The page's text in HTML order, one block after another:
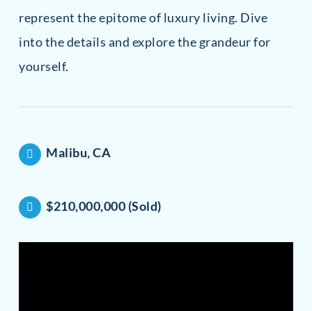
represent the epitome of luxury living. Dive
into the details and explore the grandeur for
yourself.
Malibu, CA
$210,000,000 (Sold)